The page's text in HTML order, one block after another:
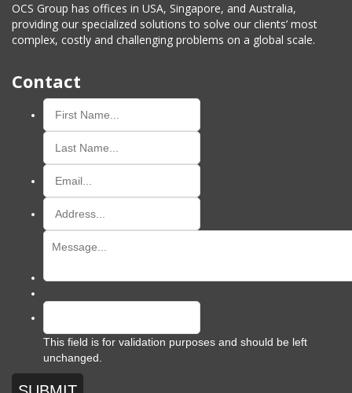
OCS Group has offices in USA, Singapore, and Australia,
providing our specialized solutions to solve our clients’ most
complex, costly and challenging problems on a global scale.
Contact
This field is for validation purposes and should be left
unchanged.